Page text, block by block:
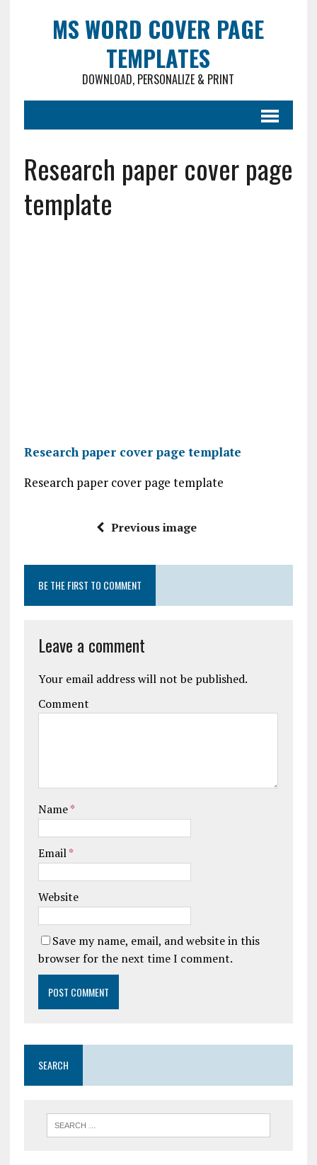
MS WORD COVER PAGE
TEMPLATES
DOWNLOAD, PERSONALIZE & PRINT
Research paper cover page
template
Research paper cover page template
Research paper cover page template
Previous image
BE THE FIRST TO COMMENT
Leave a comment
Your email address will not be published.
Comment
Name*
Email*
Website
Save my name, email, and website in this
browser for the next time I comment.
SEARCH